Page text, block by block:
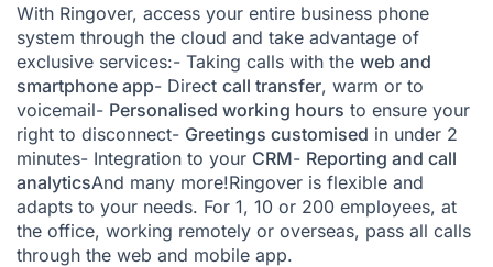
With Ringover, access your entire business phone
system through the cloud and take advantage of
exclusive services:- Taking calls with the web and
smartphone app- Direct call transfer, warm or to
voicemail- Personalised working hours to ensure your
right to disconnect- Greetings customised in under 2
minutes- Integration to your CRM- Reporting and call
analyticsAnd many more!Ringover is flexible and
adapts to your needs. For 1, 10 or 200 employees, at
the office, working remotely or overseas, pass all calls
through the web and mobile app.